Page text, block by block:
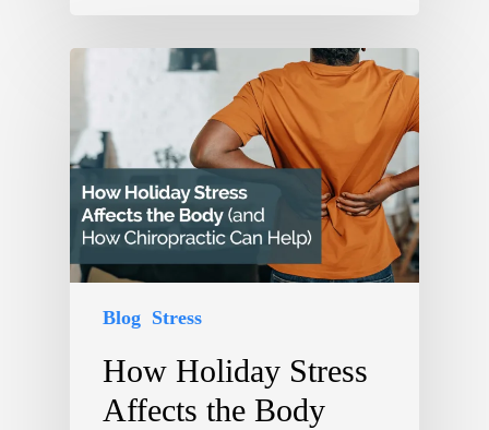
Blog Stress
How Holiday Stress
Affects the Body